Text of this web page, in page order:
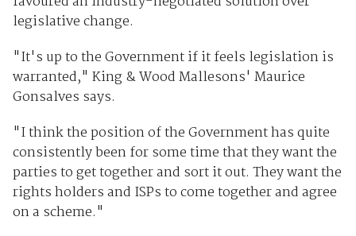
legislative change.
"It's up to the Government if it feels legislation is
warranted," King & Wood Mallesons' Maurice
Gonsalves says.
"I think the position of the Government has quite
consistently been for some time that they want the
parties to get together and sort it out. They want the
rights holders and ISPs to come together and agree
on a scheme."